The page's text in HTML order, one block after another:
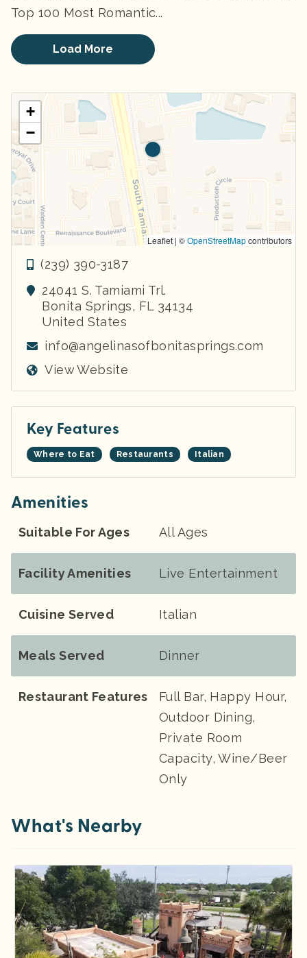
Top 100 Most Romantic...
Load More
+
−
Leaflet | ©OpenStreetMapcontributors
(239) 390-3187
24041 S. Tamiami Trl.
Bonita Springs, FL 34134
United States
info@angelinasofbonitasprings.com
View Website
Key Features
Where to Eat Restaurants Italian
Amenities
Suitable For Ages All Ages
Facility Amenities Live Entertainment
Cuisine Served Italian
Meals Served Dinner
Restaurant Features
Full Bar, Happy Hour,
Outdoor Dining,
Private Room
Capacity, Wine/Beer
Only
What's Nearby